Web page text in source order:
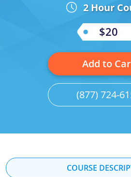
Indiana
Maine
2 Hour
$20
Add to
(877) 724-
COURSE